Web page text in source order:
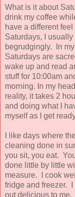
What is it about
drink my coffee
have a different
Saturdays, I
begrudgingly. In
Saturdays are
wake up and read
stuff for 10:00am
morning. In my
reality, it takes 2
and doing what I
myself as I get
I like days where
cleaning done in
you sit, you eat.
done little by little
measure. I cook
fridge and freezer.
out delicious to